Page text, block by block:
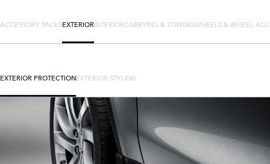
ACCESSORY PACKSEXTERIORINTERIORCARRYING & TOWINGWHEELS & WHEEL
EXTERIOR PROTECTIONEXTERIOR STYLING